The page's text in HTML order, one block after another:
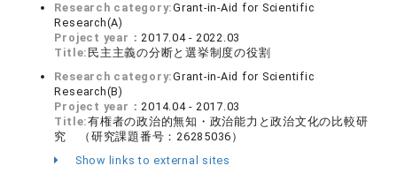
Research category:Grant-in-Aid for Scientific
Research(A)
Project year：2017.04 - 2022.03
Title: 民主主義の分断と選挙制度の役割
Research category:Grant-in-Aid for Scientific
Research(B)
Project year：2014.04 - 2017.03
Title:有権者の政治的無知・政治能力と政治文化の比較研
究 （研究課題番号：26285036）
Show links to external sites